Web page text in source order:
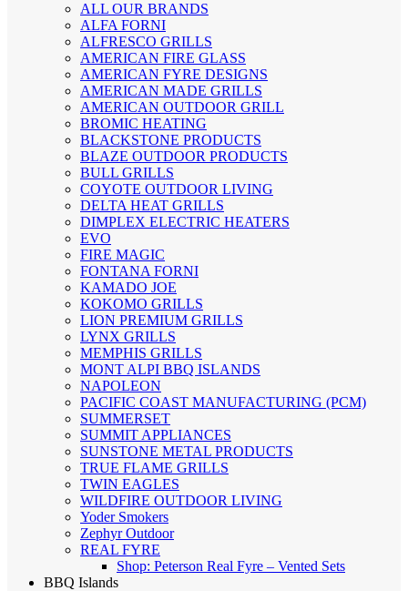
ALL OUR BRANDS
ALFA FORNI
ALFRESCO GRILLS
AMERICAN FIRE GLASS
AMERICAN FYRE DESIGNS
AMERICAN MADE GRILLS
AMERICAN OUTDOOR GRILL
BROMIC HEATING
BLACKSTONE PRODUCTS
BLAZE OUTDOOR PRODUCTS
BULL GRILLS
COYOTE OUTDOOR LIVING
DELTA HEAT GRILLS
DIMPLEX ELECTRIC HEATERS
EVO
FIRE MAGIC
FONTANA FORNI
KAMADO JOE
KOKOMO GRILLS
LION PREMIUM GRILLS
LYNX GRILLS
MEMPHIS GRILLS
MONT ALPI BBQ ISLANDS
NAPOLEON
PACIFIC COAST MANUFACTURING (PCM)
SUMMERSET
SUMMIT APPLIANCES
SUNSTONE METAL PRODUCTS
TRUE FLAME GRILLS
TWIN EAGLES
WILDFIRE OUTDOOR LIVING
Yoder Smokers
Zephyr Outdoor
REAL FYRE
Shop: Peterson Real Fyre – Vented Sets
BBQ Islands